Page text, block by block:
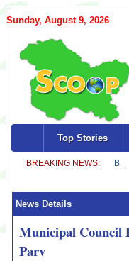
Sunday, August 9, 2026
Top Stories
News Details
Municipal Council
Parv